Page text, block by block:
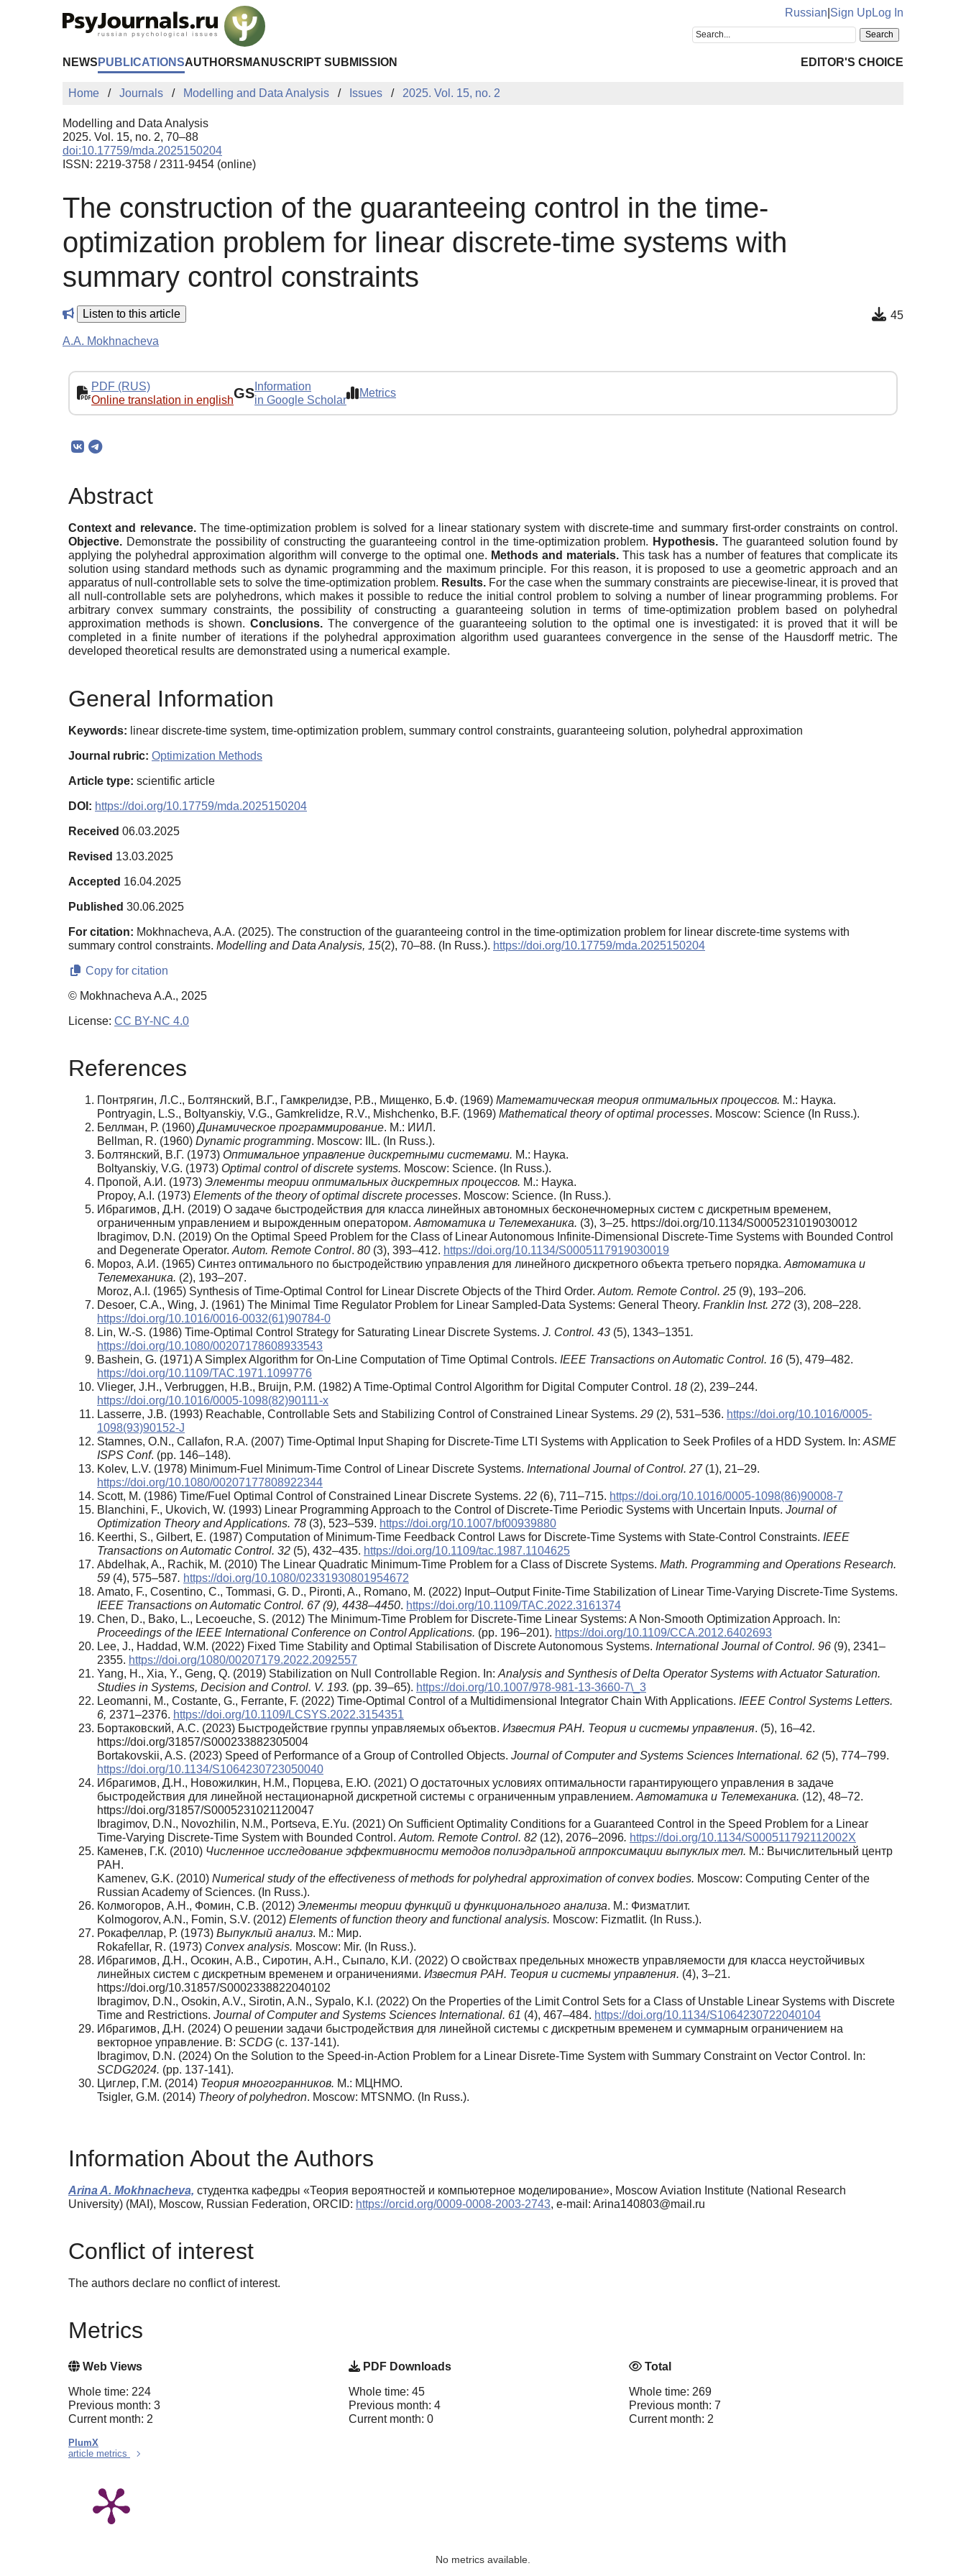
Russian Sign UpLog In
NEWS PUBLICATIONSAUTHORS MANUSCRIPT SUBMISSION EDITOR'S CHOICE
Home Journals Modelling and Data Analysis Issues 2025. Vol. 15, no. 2
Modelling and Data Analysis
2025. Vol. 15, no. 2, 70–88
doi:10.17759/mda.2025150204
ISSN: 2219-3758 / 2311-9454 (online)
The construction of the guaranteeing control in the time-
optimization problem for linear discrete-time systems with
summary control constraints
Listen to this article 45
A.A. Mokhnacheva
PDF (RUS)
Online translation in englishGS Information
in Google Scholar
Metrics
Abstract
Context and relevance.The time-optimization problem is solved for a linear stationary system with discrete-time and summary first-order constraints on control.
Objective. Demonstrate the possibility of constructing the guaranteeing control in the time-optimization problem. Hypothesis. The guaranteed solution found by
applying the polyhedral approximation algorithm will converge to the optimal one. Methods and materials. This task has a number of features that complicate its
solution using standard methods such as dynamic programming and the maximum principle. For this reason, it is proposed to use a geometric approach and an
apparatus of null-controllable sets to solve the time-optimization problem. Results. For the case when the summary constraints are piecewise-linear, it is proved that
all null-controllable sets are polyhedrons, which makes it possible to reduce the initial control problem to solving a number of linear programming problems. For
arbitrary convex summary constraints, the possibility of constructing a guaranteeing solution in terms of time-optimization problem based on polyhedral
approximation methods is shown. Conclusions. The convergence of the guaranteeing solution to the optimal one is investigated: it is proved that it will be
completed in a finite number of iterations if the polyhedral approximation algorithm used guarantees convergence in the sense of the Hausdorff metric. The
developed theoretical results are demonstrated using a numerical example.
General Information
Keywords: linear discrete-time system, time-optimization problem, summary control constraints, guaranteeing solution, polyhedral approximation
Journal rubric: Optimization Methods
Article type: scientific article
DOI: https://doi.org/10.17759/mda.2025150204
Received 06.03.2025
Revised 13.03.2025
Accepted 16.04.2025
Published 30.06.2025
For citation: Mokhnacheva, A.A. (2025). The construction of the guaranteeing control in the time-optimization problem for linear discrete-time systems with
summary control constraints. Modelling and Data Analysis, 15(2), 70–88. (In Russ.). https://doi.org/10.17759/mda.2025150204
Copy for citation
© Mokhnacheva A.A., 2025
License: CC BY-NC 4.0
References
Понтрягин, Л.С., Болтянский, В.Г., Гамкрелидзе, Р.В., Мищенко, Б.Ф. (1969) Математическая теория оптимальных процессов. М.: Наука.
Pontryagin, L.S., Boltyanskiy, V.G., Gamkrelidze, R.V., Mishchenko, B.F. (1969) Mathematical theory of optimal processes. Moscow: Science (In Russ.).
Беллман, Р. (1960)Динамическое программирование. М.: ИИЛ.
Bellman, R. (1960) Dynamic programming. Moscow: IIL. (In Russ.).
Болтянский, В.Г. (1973) Оптимальное управление дискретными системами. М.: Наука.
Boltyanskiy, V.G. (1973) Optimal control of discrete systems. Moscow: Science. (In Russ.).
Пропой, А.И. (1973) Элементы теории оптимальных дискретных процессов. М.: Наука.
Propoy, A.I. (1973) Elements of the theory of optimal discrete processes. Moscow: Science. (In Russ.).
Ибрагимов, Д.Н. (2019) О задаче быстродействия для класса линейных автономных бесконечномерных систем с дискретным временем,
ограниченным управлением и вырожденным оператором. Автоматика и Телемеханика. (3), 3–25. https://doi.org/10.1134/S0005231019030012
Ibragimov, D.N. (2019) On the Optimal Speed Problem for the Class of Linear Autonomous Infinite-Dimensional Discrete-Time Systems with Bounded Control
and Degenerate Operator. Autom. Remote Control. 80 (3), 393–412. https://doi.org/10.1134/S0005117919030019
Мороз, А.И. (1965) Синтез оптимального по быстродействию управления для линейного дискретного объекта третьего порядка. Автоматика и
Телемеханика. (2), 193–207.
Moroz, A.I. (1965) Synthesis of Time-Optimal Control for Linear Discrete Objects of the Third Order. Autom. Remote Control. 25 (9), 193–206.
Desoer, C.A., Wing, J. (1961) The Minimal Time Regulator Problem for Linear Sampled-Data Systems: General Theory. Franklin Inst. 272 (3), 208–228.
https://doi.org/10.1016/0016-0032(61)90784-0
Lin, W.-S. (1986) Time-Optimal Control Strategy for Saturating Linear Discrete Systems. J. Control. 43 (5), 1343–1351.
https://doi.org/10.1080/00207178608933543
Bashein, G. (1971) A Simplex Algorithm for On-Line Computation of Time Optimal Controls. IEEE Transactions on Automatic Control. 16 (5), 479–482.
https://doi.org/10.1109/TAC.1971.1099776
Vlieger, J.H., Verbruggen, H.B., Bruijn, P.M. (1982) A Time-Optimal Control Algorithm for Digital Computer Control. 18 (2), 239–244.
https://doi.org/10.1016/0005-1098(82)90111-x
Lasserre, J.B. (1993) Reachable, Controllable Sets and Stabilizing Control of Constrained Linear Systems. 29 (2), 531–536. https://doi.org/10.1016/0005-
1098(93)90152-J
Stamnes, O.N., Callafon, R.A. (2007) Time-Optimal Input Shaping for Discrete-Time LTI Systems with Application to Seek Profiles of a HDD System. In: ASME
ISPS Conf. (pp. 146–148).
Kolev, L.V. (1978) Minimum-Fuel Minimum-Time Control of Linear Discrete Systems. International Journal of Control. 27 (1), 21–29.
https://doi.org/10.1080/00207177808922344
Scott, M. (1986) Time/Fuel Optimal Control of Constrained Linear Discrete Systems. 22 (6), 711–715. https://doi.org/10.1016/0005-1098(86)90008-7
Blanchini, F., Ukovich, W. (1993) Linear Programming Approach to the Control of Discrete-Time Periodic Systems with Uncertain Inputs. Journal of
Optimization Theory and Applications. 78 (3), 523–539. https://doi.org/10.1007/bf00939880
Keerthi, S., Gilbert, E. (1987) Computation of Minimum-Time Feedback Control Laws for Discrete-Time Systems with State-Control Constraints. IEEE
Transactions on Automatic Control. 32 (5), 432–435. https://doi.org/10.1109/tac.1987.1104625
Abdelhak, A., Rachik, M. (2010) The Linear Quadratic Minimum-Time Problem for a Class of Discrete Systems. Math. Programming and Operations Research.
59 (4), 575–587. https://doi.org/10.1080/02331930801954672
Amato, F., Cosentino, C., Tommasi, G. D., Pironti, A., Romano, M. (2022) Input–Output Finite-Time Stabilization of Linear Time-Varying Discrete-Time Systems.
IEEE Transactions on Automatic Control. 67 (9), 4438–4450. https://doi.org/10.1109/TAC.2022.3161374
Chen, D., Bako, L., Lecoeuche, S. (2012) The Minimum-Time Problem for Discrete-Time Linear Systems: A Non-Smooth Optimization Approach. In:
Proceedings of the IEEE International Conference on Control Applications. (pp. 196–201). https://doi.org/10.1109/CCA.2012.6402693
Lee, J., Haddad, W.M. (2022) Fixed Time Stability and Optimal Stabilisation of Discrete Autonomous Systems. International Journal of Control. 96 (9), 2341–
2355. https://doi.org/1080/00207179.2022.2092557
Yang, H., Xia, Y., Geng, Q. (2019) Stabilization on Null Controllable Region. In: Analysis and Synthesis of Delta Operator Systems with Actuator Saturation.
Studies in Systems, Decision and Control. V. 193. (pp. 39–65). https://doi.org/10.1007/978-981-13-3660-7\_3
Leomanni, M., Costante, G., Ferrante, F. (2022) Time-Optimal Control of a Multidimensional Integrator Chain With Applications. IEEE Control Systems Letters.
6, 2371–2376. https://doi.org/10.1109/LCSYS.2022.3154351
Бортаковский, А.С. (2023) Быстродействие группы управляемых объектов. Известия РАН. Теория и системы управления. (5), 16–42.
https://doi.org/31857/S000233882305004
Bortakovskii, A.S. (2023) Speed of Performance of a Group of Controlled Objects. Journal of Computer and Systems Sciences International. 62 (5), 774–799.
https://doi.org/10.1134/S1064230723050040
Ибрагимов, Д.Н., Новожилкин, Н.М., Порцева, Е.Ю. (2021) О достаточных условиях оптимальности гарантирующего управления в задаче
быстродействия для линейной нестационарной дискретной системы с ограниченным управлением. Автоматика и Телемеханика. (12), 48–72.
https://doi.org/31857/S0005231021120047
Ibragimov, D.N., Novozhilin, N.M., Portseva, E.Yu. (2021) On Sufficient Optimality Conditions for a Guaranteed Control in the Speed Problem for a Linear
Time-Varying Discrete-Time System with Bounded Control. Autom. Remote Control. 82 (12), 2076–2096. https://doi.org/10.1134/S000511792112002X
Каменев, Г.К. (2010) Численное исследование эффективности методов полиэдральной аппроксимации выпуклых тел. М.: Вычислительный центр
РАН.
Kamenev, G.K. (2010) Numerical study of the effectiveness of methods for polyhedral approximation of convex bodies. Moscow: Computing Center of the
Russian Academy of Sciences. (In Russ.).
Колмогоров, А.Н., Фомин, С.В. (2012) Элементы теории функций и функционального анализа. М.: Физматлит.
Kolmogorov, A.N., Fomin, S.V. (2012) Elements of function theory and functional analysis. Moscow: Fizmatlit. (In Russ.).
Рокафеллар, Р. (1973) Выпуклый анализ. М.: Мир.
Rokafellar, R. (1973) Convex analysis. Moscow: Mir. (In Russ.).
Ибрагимов, Д.Н., Осокин, А.В., Сиротин, А.Н., Сыпало, К.И. (2022) О свойствах предельных множеств управляемости для класса неустойчивых
линейных систем с дискретным временем и ограничениями. Известия РАН. Теория и системы управления. (4), 3–21.
https://doi.org/10.31857/S0002338822040102
Ibragimov, D.N., Osokin, A.V., Sirotin, A.N., Sypalo, K.I. (2022) On the Properties of the Limit Control Sets for a Class of Unstable Linear Systems with Discrete
Time and Restrictions. Journal of Computer and Systems Sciences International. 61 (4), 467–484. https://doi.org/10.1134/S1064230722040104
Ибрагимов, Д.Н. (2024) О решении задачи быстродействия для линейной системы с дискретным временем и суммарным ограничением на
векторное управление. B: SCDG (с. 137-141).
Ibragimov, D.N. (2024) On the Solution to the Speed-in-Action Problem for a Linear Disrete-Time System with Summary Constraint on Vector Control. In:
SCDG2024. (pp. 137-141).
Циглер, Г.М. (2014) Теория многогранников. М.: МЦНМО.
Tsigler, G.M. (2014) Theory of polyhedron. Moscow: MTSNMO. (In Russ.).
Information About the Authors
Arina A. Mokhnacheva, студентка кафедры «Теория вероятностей и компьютерное моделирование», Moscow Aviation Institute (National Research
University) (MAI), Moscow, Russian Federation, ORCID: https://orcid.org/0009-0008-2003-2743, e-mail: Arina140803@mail.ru
Conflict of interest
The authors declare no conflict of interest.
Metrics
Web Views
Whole time: 224
Previous month: 3
Current month: 2
PDF Downloads
Whole time: 45
Previous month: 4
Current month: 0
Total
Whole time: 269
Previous month: 7
Current month: 2
PlumX
article metrics
No metrics available.